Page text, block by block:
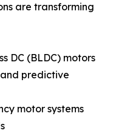
are transforming
DC (BLDC) motors
predictive
motor systems